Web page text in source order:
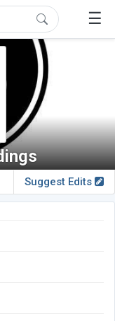
☰
Suggest Edits